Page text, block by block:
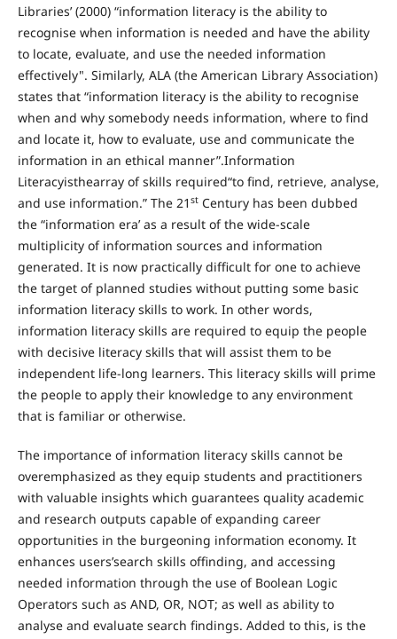
Libraries’ (2000) “information literacy is the ability to
recognise when information is needed and have the ability
to locate, evaluate, and use the needed information
effectively". Similarly, ALA (the American Library Association)
states that “information literacy is the ability to recognise
when and why somebody needs information, where to find
and locate it, how to evaluate, use and communicate the
information in an ethical manner”.Information
Literacyisthearray of skills required“to find, retrieve, analyse,
and use information.” The 21 stCentury has been dubbed
the “information era’ as a result of the wide-scale
multiplicity of information sources and information
generated. It is now practically difficult for one to achieve
the target of planned studies without putting some basic
information literacy skills to work. In other words,
information literacy skills are required to equip the people
with decisive literacy skills that will assist them to be
independent life-long learners. This literacy skills will prime
the people to apply their knowledge to any environment
that is familiar or otherwise.
The importance of information literacy skills cannot be
overemphasized as they equip students and practitioners
with valuable insights which guarantees quality academic
and research outputs capable of expanding career
opportunities in the burgeoning information economy. It
enhances users’search skills offinding, and accessing
needed information through the use of Boolean Logic
Operators such as AND, OR, NOT; as well as ability to
analyse and evaluate search findings. Added to this, is the